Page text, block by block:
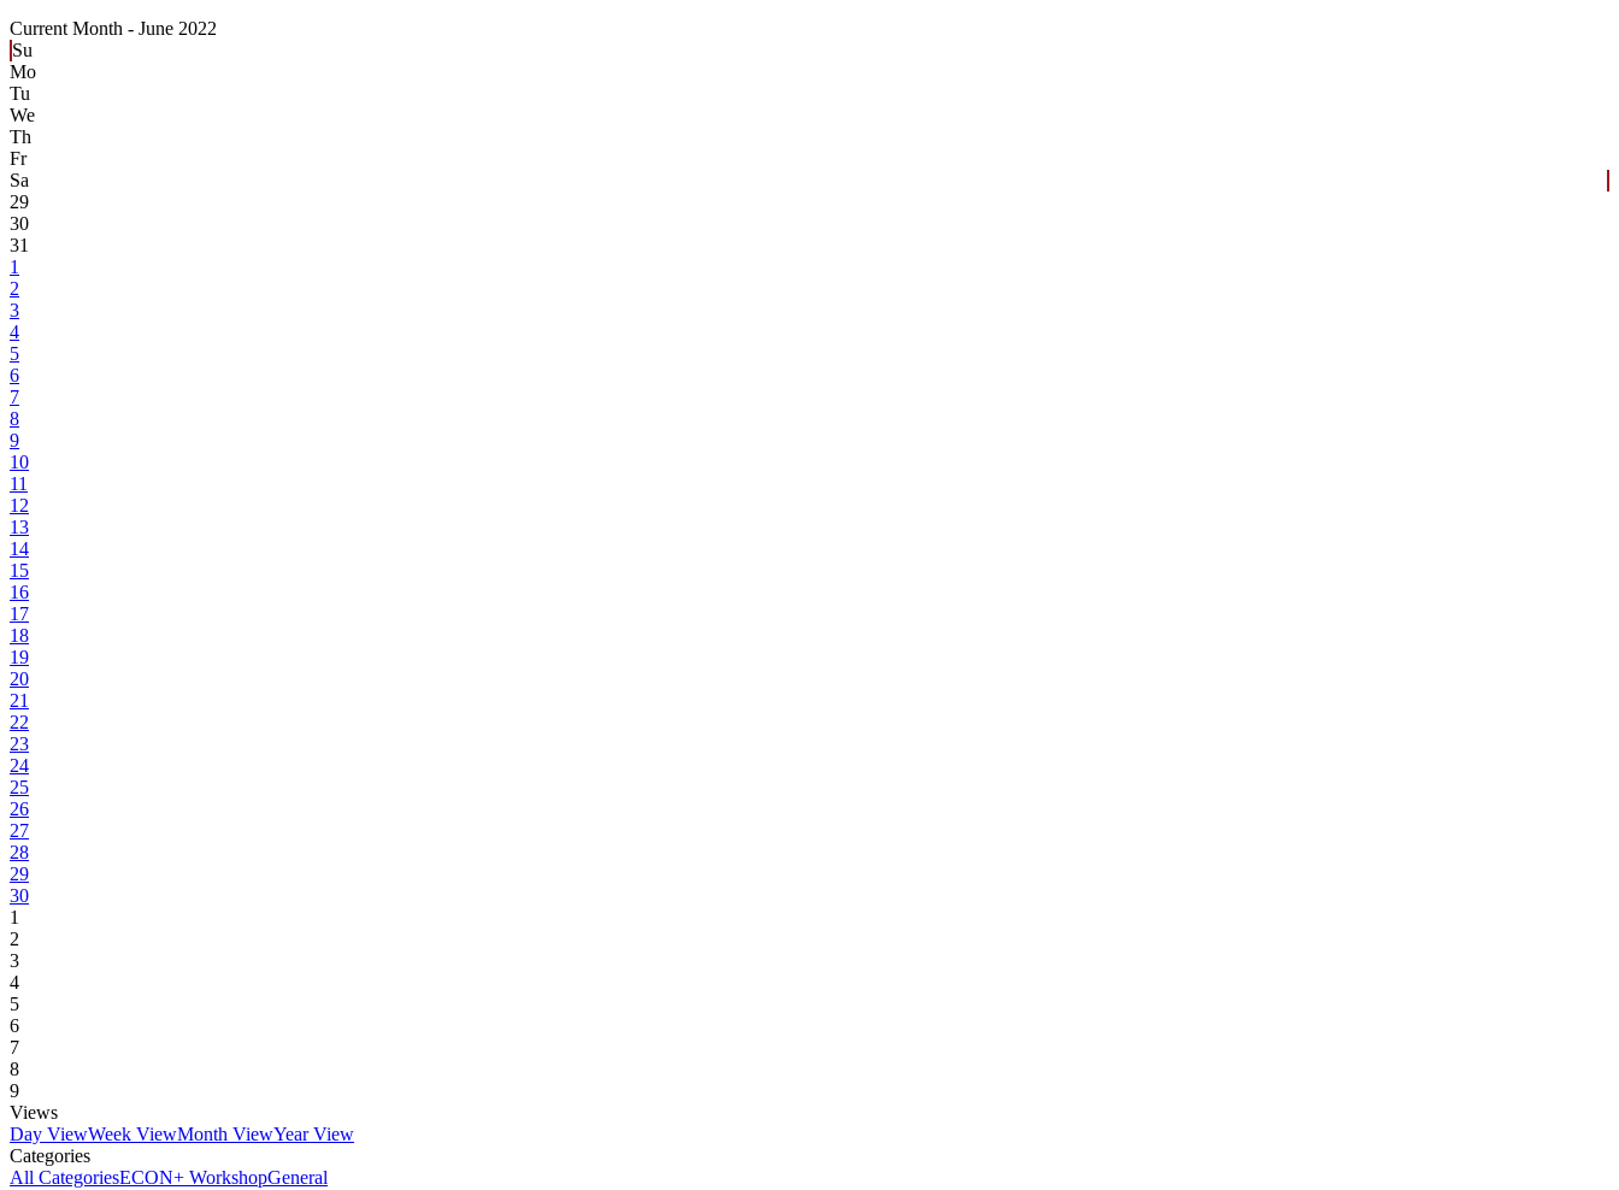
Current Month - June 2022
Su
Mo
Tu
We
Th
Fr
Sa
29
30
31
1
2
3
4
5
6
7
8
9
10
11
12
13
14
15
16
17
18
19
20
21
22
23
24
25
26
27
28
29
30
1
2
3
4
5
6
7
8
9
Views
Day ViewWeek ViewMonth ViewYear View
Categories
All CategoriesECON+ WorkshopGeneral